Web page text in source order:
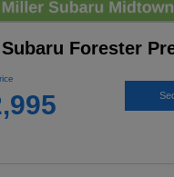
Forester